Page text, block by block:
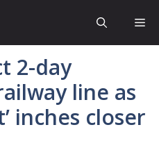
2-day
line as
inches closer